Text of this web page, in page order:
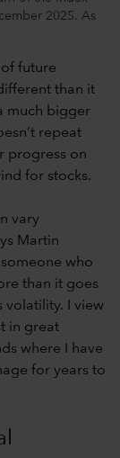
2025. As
future
than it
much bigger
repeat
progress on
for stocks.
vary
Martin
who
than it goes
volatility. I view
in great
where I have
for years to